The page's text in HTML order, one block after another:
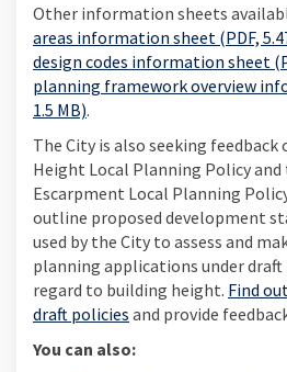
Other information sheets
areas information sheet (PDF,
design codes information sheet
planning framework overview
1.5 MB).
The City is also seeking
Height Local Planning Policy
Escarpment Local Planning
outline proposed development
used by the City to assess and
planning applications under draft
regard to building height. Find
draft policies and provide
You can also: